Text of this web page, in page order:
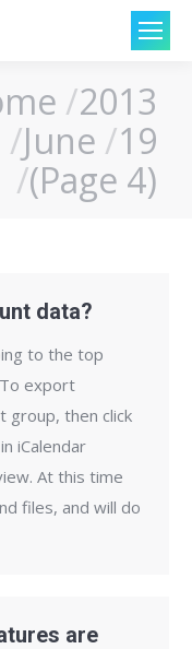
2013
June 19
(Page 4)
data?
to the top
export
group, then click
iCalendar
At this time
files, and will do
are